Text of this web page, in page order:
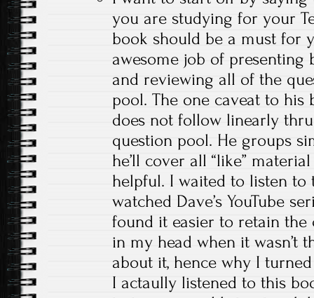
you are studying for your
book should be a must for
awesome job of
and reviewing all of the
pool. The one caveat to
does not follow linearly
question pool. He groups
he’ll cover all “like”
helpful. I waited to listen
watched Dave’s YouTube
found it easier to retain
in my head when it wasn’t
about it, hence why I
I actaully listened to this